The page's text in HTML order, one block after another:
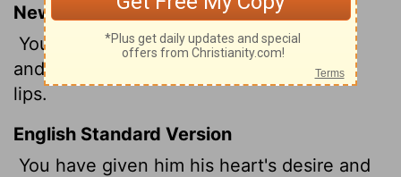
New International Version
You have granted him his heart's desire
and have not withheld the request of his
lips.
English Standard Version
You have given him his heart's desire and